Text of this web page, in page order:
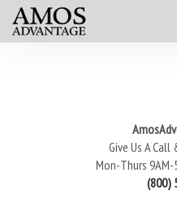
Give Us A Call
Mon-Thurs 9AM-
(800)